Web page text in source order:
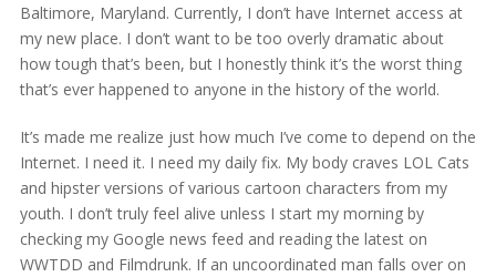
Baltimore, Maryland. Currently, I don’t have Internet access at
my new place. I don’t want to be too overly dramatic about
how tough that’s been, but I honestly think it’s the worst thing
that’s ever happened to anyone in the history of the world.
It’s made me realize just how much I’ve come to depend on the
Internet. I need it. I need my daily fix. My body craves LOL Cats
and hipster versions of various cartoon characters from my
youth. I don’t truly feel alive unless I start my morning by
checking my Google news feed and reading the latest on
WWTDD and Filmdrunk. If an uncoordinated man falls over on